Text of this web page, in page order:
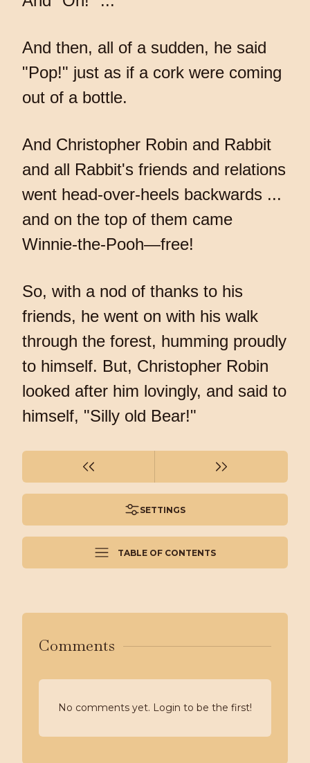
And then, all of a sudden, he said
"Pop!" just as if a cork were coming
out of a bottle.
And Christopher Robin and Rabbit
and all Rabbit's friends and relations
went head-over-heels backwards ...
and on the top of them came
Winnie-the-Pooh—free!
So, with a nod of thanks to his
friends, he went on with his walk
through the forest, humming proudly
to himself. But, Christopher Robin
looked after him lovingly, and said to
himself, "Silly old Bear!"
SETTINGS
TABLE OF CONTENTS
Comments
No comments yet. Login to be the first!